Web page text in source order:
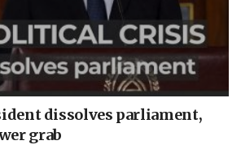
dissolves parliament,
grab